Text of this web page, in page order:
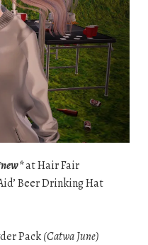
at Hair Fair
Beer Drinking Hat
Pack(Catwa June)